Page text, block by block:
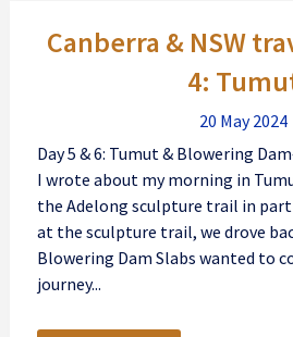
Canberra & NSW
4:
20 May 2024
Day 5 & 6: Tumut & Blowering
I wrote about my morning in
the Adelong sculpture trail in part
at the sculpture trail, we drove
Blowering Dam Slabs wanted to
journey...
navigation